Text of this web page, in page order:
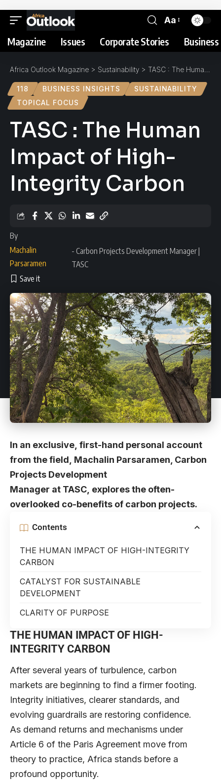
Aa
Magazine Issues Corporate Stories
Africa Outlook Magazine > Sustainability > TASC : The Human Impact of High-Integrity Carbon
118 BUSINESS INSIGHTS
SUSTAINABILITY
TOPICAL FOCUS
TASC : The Human
Impact of High-
Integrity Carbon
By
Machalin
Parsaramen
- Carbon Projects Development Manager |
TASC
In an exclusive, first-hand personal account
from the field, Machalin Parsaramen, Carbon
Projects Development
Manager at TASC, explores the often-
overlooked co-benefits of carbon projects.
Contents
THE HUMAN IMPACT OF HIGH-INTEGRITY
CARBON
CATALYST FOR SUSTAINABLE
DEVELOPMENT
CLARITY OF PURPOSE
THE HUMAN IMPACT OF HIGH-
INTEGRITY CARBON
After several years of turbulence, carbon
markets are beginning to find a firmer footing.
Integrity initiatives, clearer standards, and
evolving guardrails are restoring confidence.
As demand returns and mechanisms under
Article 6 of the Paris Agreement move from
theory to practice, Africa stands before a
profound opportunity.